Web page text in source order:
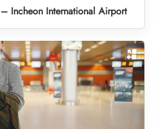
Incheon International Airport